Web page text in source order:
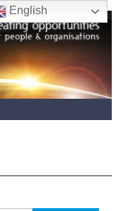
English